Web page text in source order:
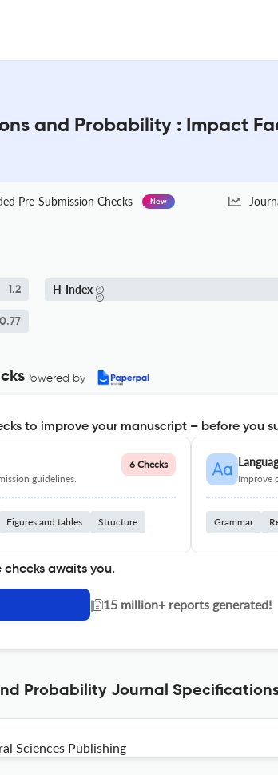
and Probability : Impact
Pre-Submission Checks New
1.2 H-Index
0.77
Powered by
to improve your manuscript – before you
guidelines.
6 Checks
Figures and tables Structure
Improve
Grammar
awaits you.
| 15 million+ reports generated!
Probability Journal
Sciences Publishing